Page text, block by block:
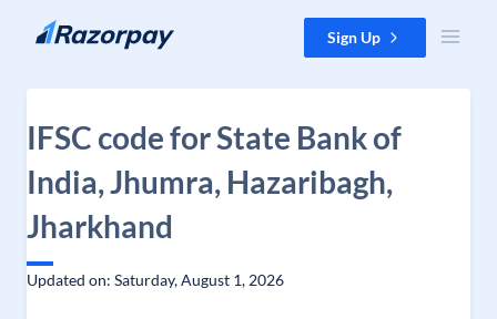
Skip to content Sign Up
IFSC code for State Bank of
India, Jhumra, Hazaribagh,
Jharkhand
Updated on: Saturday, August 1, 2026